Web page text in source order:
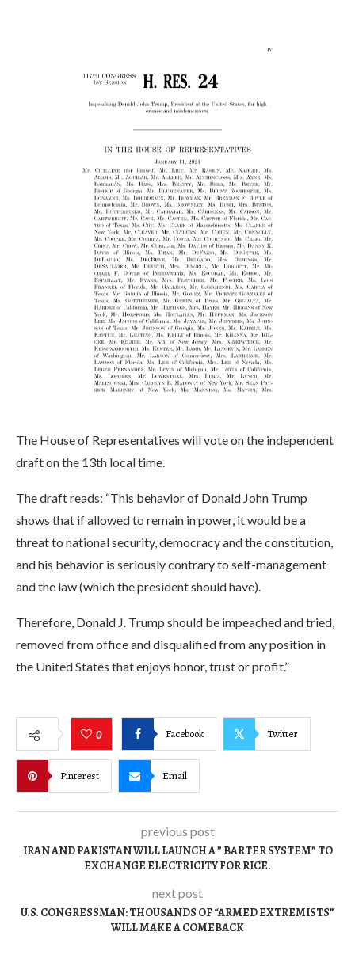
The House of Representatives will vote on the independent
draft on the 13th local time.
The draft reads: “This behavior of Donald John Trump
shows that if allowed to remain in power, it would be a
threat to national security, democracy and the constitution,
and his behavior is seriously contrary to self-management
and the law (which the president should have).
Therefore, Donald J. Trump should be impeached and tried,
removed from office and disqualified from any position in
the United States that enjoys honor, trust or profit.”
0 Facebook Twitter
Pinterest Email
previous post
IRAN AND PAKISTAN WILL LAUNCH A ” BARTER SYSTEM” TO
EXCHANGE ELECTRICITY FOR RICE.
next post
U.S. CONGRESSMAN: THOUSANDS OF “ARMED EXTREMISTS”
WILL MAKE A COMEBACK